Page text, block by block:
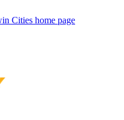
Cities home page